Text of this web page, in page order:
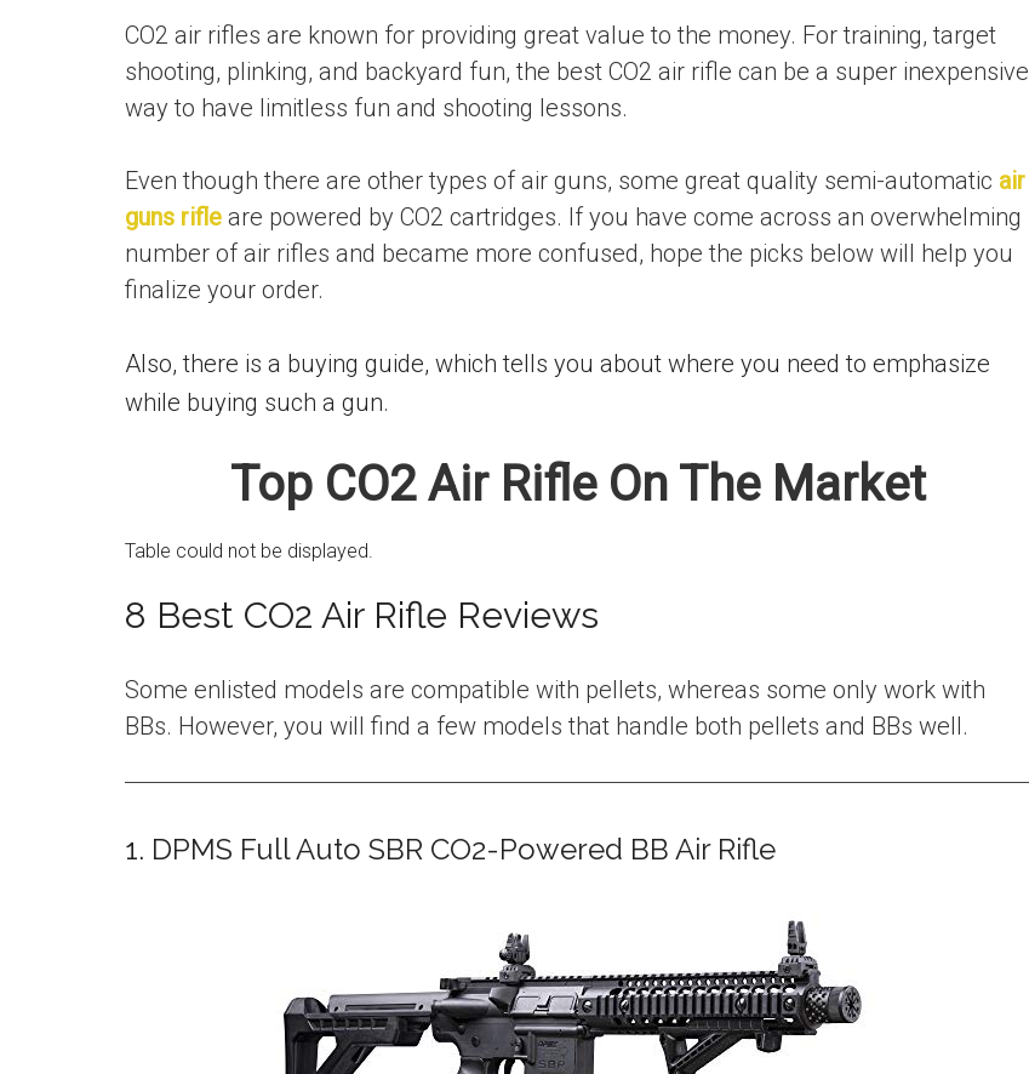
CO2 air rifles are known for providing great value to the money. For training, target
shooting, plinking, and backyard fun, the best CO2 air rifle can be a super inexpensive
way to have limitless fun and shooting lessons.
Even though there are other types of air guns, some great quality semi-automatic air
guns rifle are powered by CO2 cartridges. If you have come across an overwhelming
number of air rifles and became more confused, hope the picks below will help you
finalize your order.
Also, there is a buying guide, which tells you about where you need to emphasize
while buying such a gun.
Top CO2 Air Rifle On The Market
Table could not be displayed.
8 Best CO2 Air Rifle Reviews
Some enlisted models are compatible with pellets, whereas some only work with
BBs. However, you will find a few models that handle both pellets and BBs well.
1. DPMS Full Auto SBR CO2-Powered BB Air Rifle